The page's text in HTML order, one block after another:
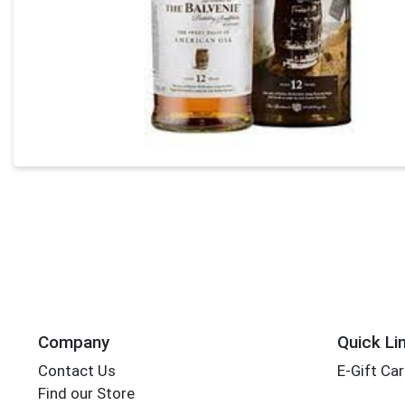
Company
Contact Us
Find our Store
Quick
E-Gift